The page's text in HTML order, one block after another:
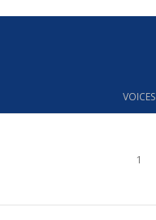
VOICES
1